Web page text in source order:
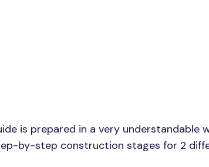
is prepared in a very
by-step construction stages for 2